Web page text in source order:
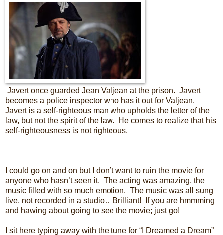
Javert once guarded Jean Valjean at the prison. Javert
becomes a police inspector who has it out for Valjean.
Javert is a self-righteous man who upholds the letter of the
law, but not the spirit of the law.
He comes to realize that his
self-righteousness is not righteous.
I could go on and on but I don’t want to ruin the movie for
anyone who hasn’t seen it. The acting was amazing, the
music filled with so much emotion. The music was all sung
live, not recorded in a studio…Brilliant!
If you are hmmming
and hawing about going to see the movie; just go!
I sit here typing away with the tune for “I Dreamed a Dream”